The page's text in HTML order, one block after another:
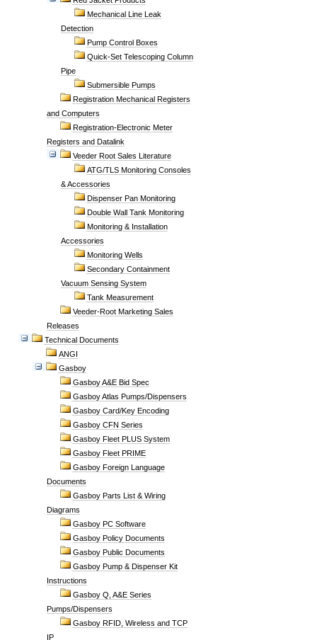
Mechanical Line Leak
Detection
Pump Control Boxes
Quick-Set Telescoping Column
Pipe
Submersible Pumps
Registration Mechanical Registers
and Computers
Registration-Electronic Meter
Registers and Datalink
Veeder Root Sales Literature
ATG/TLS Monitoring Consoles
& Accessories
Dispenser Pan Monitoring
Double Wall Tank Monitoring
Monitoring & Installation
Accessories
Monitoring Wells
Secondary Containment
Vacuum Sensing System
Tank Measurement
Veeder-Root Marketing Sales
Releases
Technical Documents
ANGI
Gasboy
Gasboy A&E Bid Spec
Gasboy Atlas Pumps/Dispensers
Gasboy Card/Key Encoding
Gasboy CFN Series
Gasboy Fleet PLUS System
Gasboy Fleet PRIME
Gasboy Foreign Language
Documents
Gasboy Parts List & Wiring
Diagrams
Gasboy PC Software
Gasboy Policy Documents
Gasboy Public Documents
Gasboy Pump & Dispenser Kit
Instructions
Gasboy Q, A&E Series
Pumps/Dispensers
Gasboy RFID, Wireless and TCP
IP